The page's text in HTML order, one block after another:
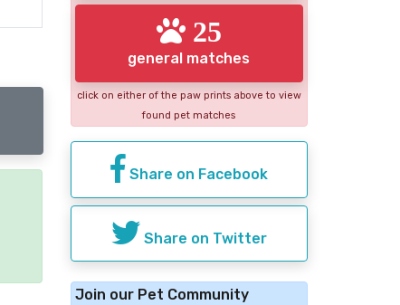
25
general matches
click on either of the paw prints above to view
found pet matches
Share on Facebook
Share on Twitter
Join our Pet Community